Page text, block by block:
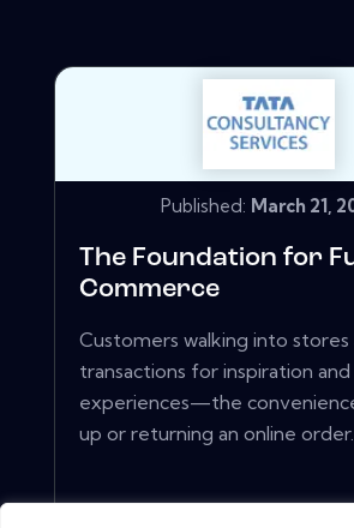
Published: March 21,
The Foundation for
Commerce
Customers walking into
transactions for inspiration and
experiences—the
up or returning an online order...